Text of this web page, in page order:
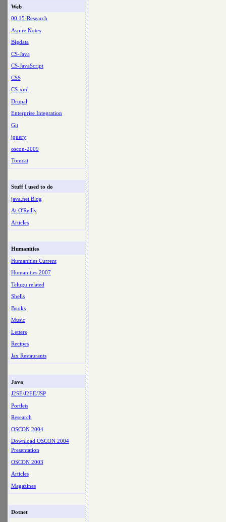
Web
00.15-Research
Aspire Notes
Bigdata
CS-Java
CS-JavaScript
CSS
CS-xml
Drupal
Enterprise Integration
Git
jquery
oscon-2009
Tomcat
Stuff I used to do
java.net Blog
At O'Reilly
Articles
Humanities
Humanities Current
Humanities 2007
Telugu related
Shells
Books
Music
Letters
Recipes
Jax Restaurants
Java
J2SE/J2EE/JSP
Portlets
Research
OSCON 2004
Download OSCON 2004
Presentation
OSCON 2003
Articles
Magazines
Dotnet